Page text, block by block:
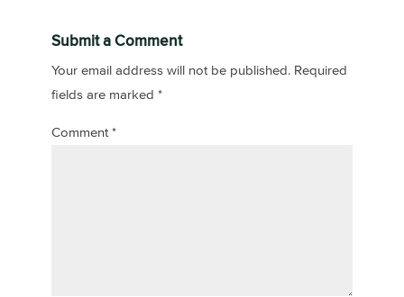
Submit a Comment
Your email address will not be published. Required
fields are marked *
Comment *